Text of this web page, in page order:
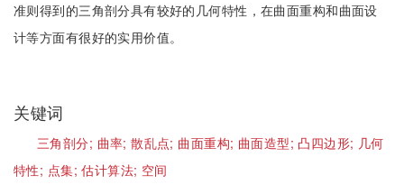
准则得到的三角剖分具有较好的几何特性，在曲面重构和曲面设
计等方面有很好的实用价值。
关键词
三角剖分; 曲率;散乱点; 曲面重构; 曲面造型; 凸四边形; 几何
特性; 点集;估计算法; 空间